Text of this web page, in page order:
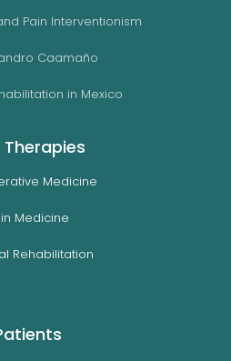
Pain Interventionism
Caamaño
in Mexico
Therapies
Medicine
Medicine
Rehabilitation